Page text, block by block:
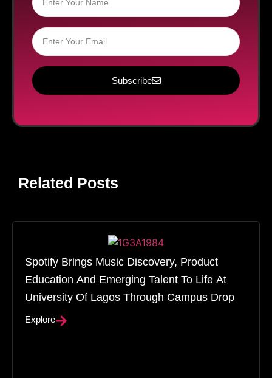
Subscribe
Related Posts
Spotify Brings Music Discovery, Product
Education And Emerging Talent To Life At
University Of Lagos Through Campus Drop
Explore